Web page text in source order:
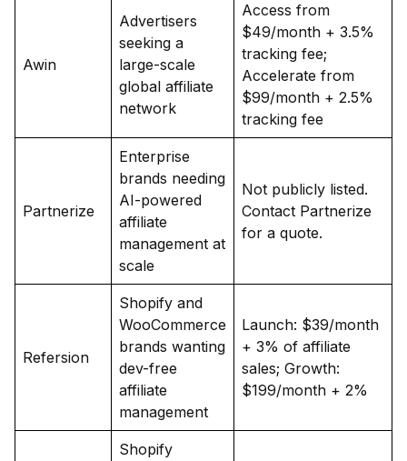
Awin
Advertisers
seeking a
large-scale
global affiliate
network
Access from
$49/month + 3.5%
tracking fee;
Accelerate from
$99/month + 2.5%
tracking fee
Partnerize
Enterprise
brands needing
AI-powered
affiliate
management at
scale
Not publicly listed.
Contact Partnerize
for a quote.
Refersion
Shopify and
WooCommerce
brands wanting
dev-free
affiliate
management
Launch: $39/month
+ 3% of affiliate
sales; Growth:
$199/month + 2%
Shopify